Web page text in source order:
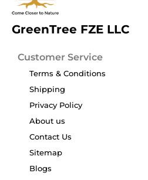
GreenTree FZE LLC
Customer Service
Terms & Conditions
Shipping
Privacy Policy
About us
Contact Us
Sitemap
Blogs